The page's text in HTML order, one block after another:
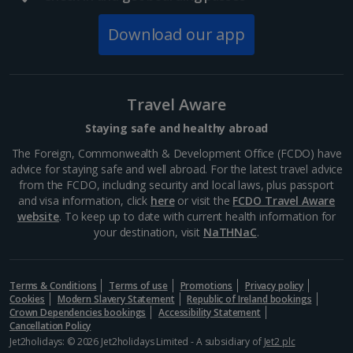
Download our app
Travel Aware
Staying safe and healthy abroad
The Foreign, Commonwealth & Development Office (FCDO) have
advice for staying safe and well abroad. For the latest travel advice
from the FCDO, including security and local laws, plus passport
and visa information, click hereor visit the FCDO Travel Aware
website. To keep up to date with current health information for
your destination, visit NaTHNaC.
Terms & Conditions Terms of use Promotions
Privacy policy
Cookies
Modern Slavery Statement
Republic of Ireland bookings
Crown Dependencies bookings
Accessibility Statement
Cancellation Policy
Jet2holidays: © 2026 Jet2holidays Limited - A subsidiary of Jet2 plc